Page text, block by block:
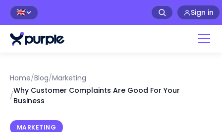
🇬🇧 Sign in
Home/Blog/Marketing
/
Why Customer Complaints Are Good For Your
Business
MARKETING